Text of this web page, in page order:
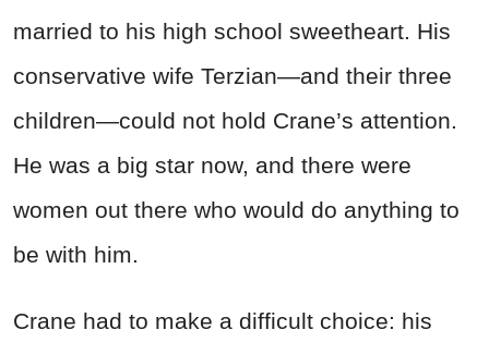
married to his high school sweetheart. His
conservative wife Terzian—and their three
children—could not hold Crane’s attention.
He was a big star now, and there were
women out there who would do anything to
be with him.
Crane had to make a difficult choice: his